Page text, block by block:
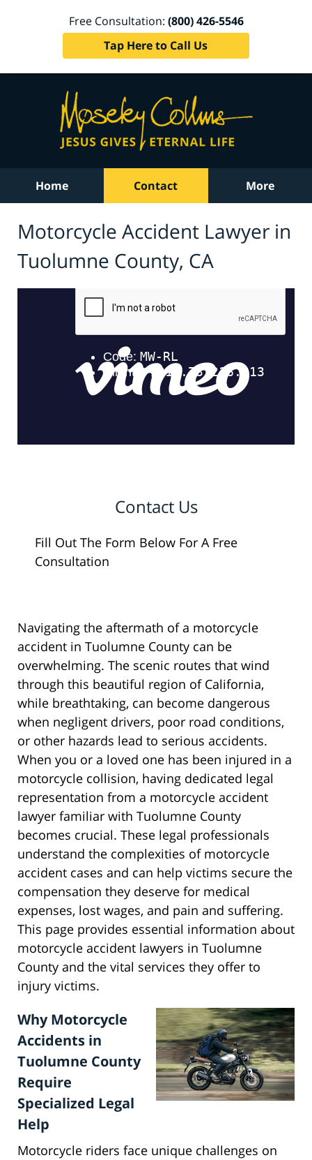
Free Consultation: (800) 426-5546
Tap Here to Call Us
Home Contact More
Motorcycle Accident Lawyer in
Tuolumne County, CA
Contact Us
Fill Out The Form Below For A Free
Consultation
Navigating the aftermath of a motorcycle
accident in Tuolumne County can be
overwhelming. The scenic routes that wind
through this beautiful region of California,
while breathtaking, can become dangerous
when negligent drivers, poor road conditions,
or other hazards lead to serious accidents.
When you or a loved one has been injured in a
motorcycle collision, having dedicated legal
representation from a motorcycle accident
lawyer familiar with Tuolumne County
becomes crucial. These legal professionals
understand the complexities of motorcycle
accident cases and can help victims secure the
compensation they deserve for medical
expenses, lost wages, and pain and suffering.
This page provides essential information about
motorcycle accident lawyers in Tuolumne
County and the vital services they offer to
injury victims.
Why Motorcycle
Accidents in
Tuolumne County
Require
Specialized Legal
Help
Motorcycle riders face unique challenges on